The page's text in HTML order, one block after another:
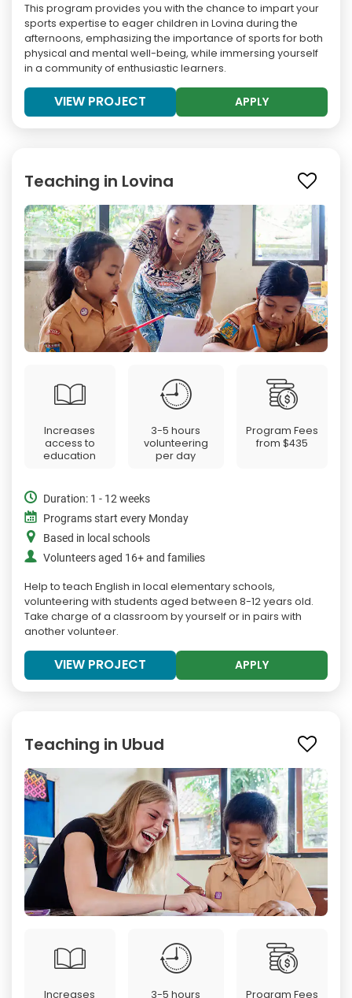
This program provides you with the chance to impart your
sports expertise to eager children in Lovina during the
afternoons, emphasizing the importance of sports for both
physical and mental well-being, while immersing yourself
in a community of enthusiastic learners.
VIEW PROJECT APPLY
Teaching in Lovina
Increases
access to
education
3-5 hours
volunteering
per day
Program Fees
from$435
Duration: 1 - 12 weeks
Programs start every Monday
Based in local schools
Volunteers aged 16+ and families
Help to teach English in local elementary schools,
volunteering with students aged between 8-12 years old.
Take charge of a classroom by yourself or in pairs with
another volunteer.
VIEW PROJECT APPLY
Teaching in Ubud
Increases
3-5 hours
Program Fees